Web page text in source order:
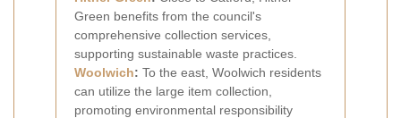
Green benefits from the council's
comprehensive collection services,
supporting sustainable waste practices.
Woolwich: To the east, Woolwich residents
can utilize the large item collection,
promoting environmental responsibility